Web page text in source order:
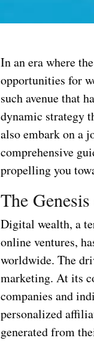
In an era where
opportunities for
such avenue that
dynamic strategy
also embark on a
comprehensive
propelling you
The
Digital wealth, a
online ventures,
worldwide. The
marketing. At its
companies and
personalized
generated from